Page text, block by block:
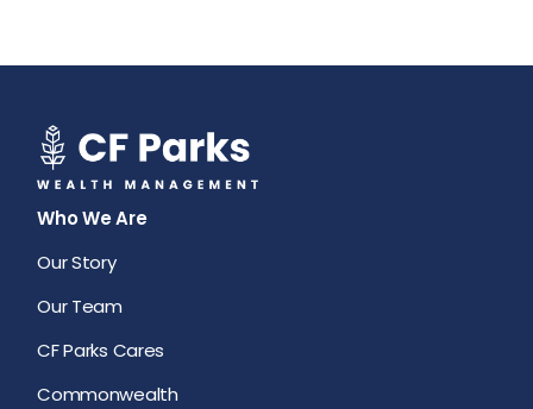
Who We Are
Our Story
Our Team
CF Parks Cares
Commonwealth